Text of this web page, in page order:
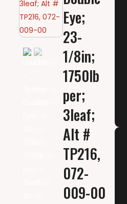
Eye;
23-
1/8in;
1750lb
per;
3leaf;
Alt #
TP216,
072-
009-00